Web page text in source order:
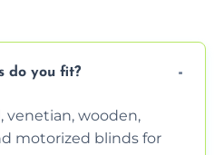
do you fit?
venetian, wooden,
motorized blinds for